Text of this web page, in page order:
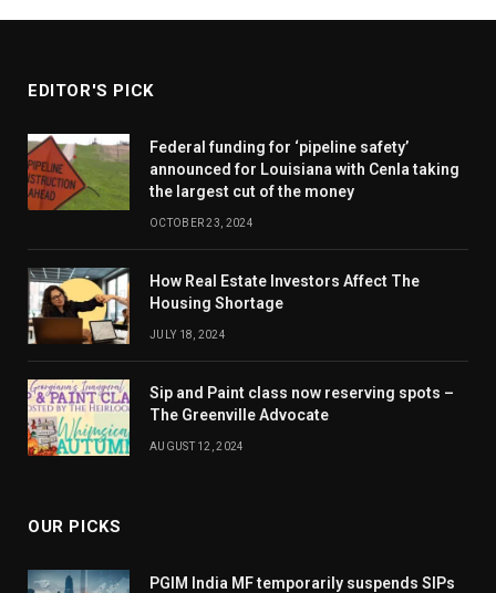
EDITOR'S PICK
Federal funding for ‘pipeline safety’
announced for Louisiana with Cenla taking
the largest cut of the money
OCTOBER 23, 2024
How Real Estate Investors Affect The
Housing Shortage
JULY 18, 2024
Sip and Paint class now reserving spots –
The Greenville Advocate
AUGUST 12, 2024
OUR PICKS
PGIM India MF temporarily suspends SIPs